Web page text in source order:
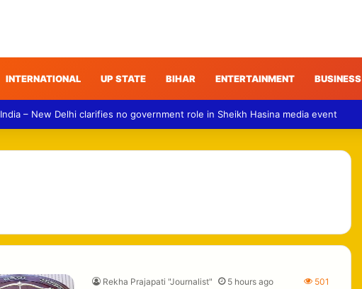
INTERNATIONAL UP STATE BIHAR ENTERTAINMENT BUSINESS
India – New Delhi clarifies no government role in Sheikh Hasina media event
Rekha Prajapati "Journalist" 5 hours ago 501